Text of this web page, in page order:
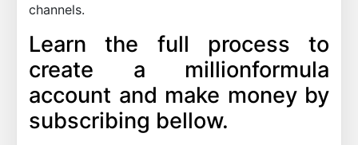
channels.
Learn the full process to
create a millionformula
account and make money by
subscribing bellow.